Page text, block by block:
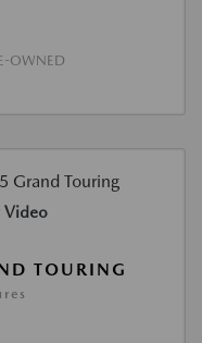
OWNED
Video
TOURING